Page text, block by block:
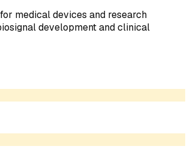
medical devices and research
development and clinical